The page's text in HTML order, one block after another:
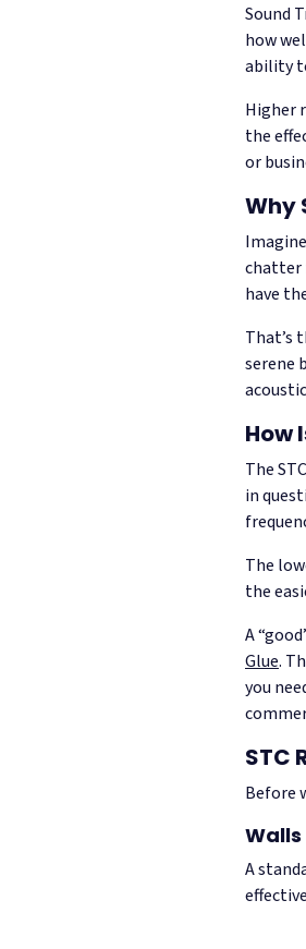
Sound
how
ability
Higher
the
or
Why
chatter
have
That’s
serene
How
The
in
The
the
A
Glue.
you
STC
Before
Walls
A